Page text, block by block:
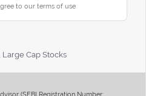
to our terms of use
Large Cap Stocks